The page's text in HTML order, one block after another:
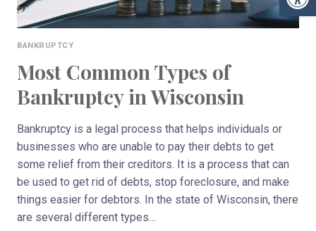
BANKRUPTCY
Most Common Types of
Bankruptcy in Wisconsin
Bankruptcy is a legal process that helps individuals or
businesses who are unable to pay their debts to get
some relief from their creditors. It is a process that can
be used to get rid of debts, stop foreclosure, and make
things easier for debtors. In the state of Wisconsin, there
are several different types…